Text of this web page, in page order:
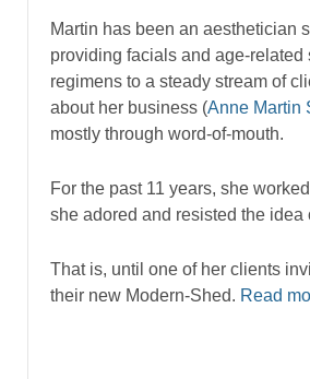
Martin has been an aesthetician
providing facials and age-related
regimens to a steady stream of
about her business (Anne Martin
mostly through word-of-mouth.
For the past 11 years, she
she adored and resisted the idea
That is, until one of her clients
their new Modern-Shed. Read